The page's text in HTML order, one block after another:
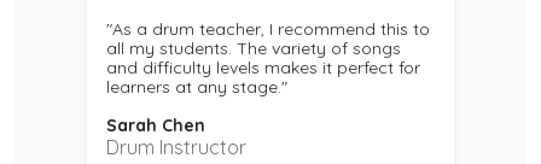
"As a drum teacher, I recommend this to
all my students. The variety of songs
and difficulty levels makes it perfect for
learners at any stage."
Sarah Chen
Drum Instructor